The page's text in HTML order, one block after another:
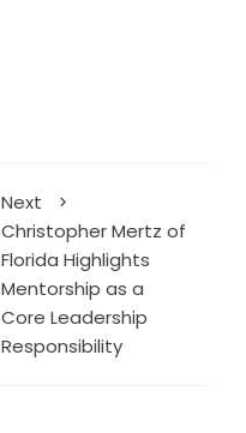
Next
Christopher Mertz of
Florida Highlights
Mentorship as a
Core Leadership
Responsibility